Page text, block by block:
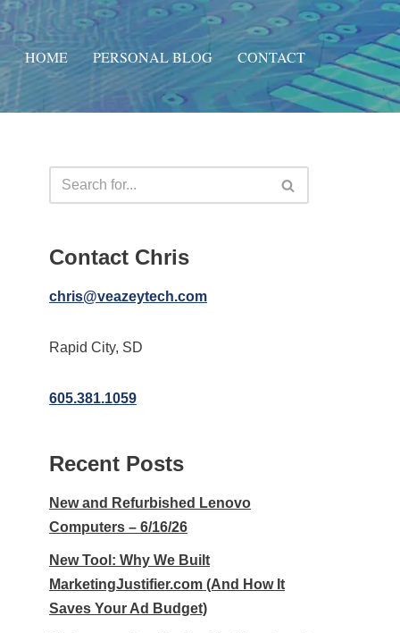
HOME PERSONAL BLOG CONTACT
Contact Chris
chris@veazeytech.com
Rapid City, SD
605.381.1059
Recent Posts
New and Refurbished Lenovo
Computers – 6/16/26
New Tool: Why We Built
MarketingJustifier.com (And How It
Saves Your Ad Budget)